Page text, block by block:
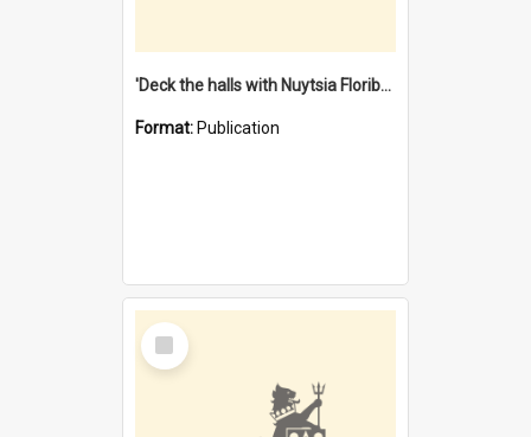
'Deck the halls with Nuytsia Floribunda' : Christmas in Fremantle
Format: Publication
Select
Item